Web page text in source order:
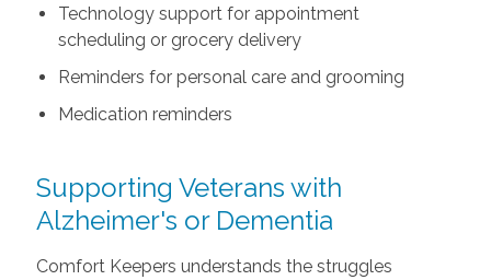
Technology support for appointment
scheduling or grocery delivery
Reminders for personal care and grooming
Medication reminders
Supporting Veterans with
Alzheimer's or Dementia
Comfort Keepers understands the struggles